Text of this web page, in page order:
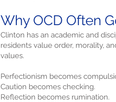
Why OCD Often
Clinton has an academic and
residents value order, morality,
values.
Perfectionism becomes
Caution becomes checking.
Reflection becomes rumination.